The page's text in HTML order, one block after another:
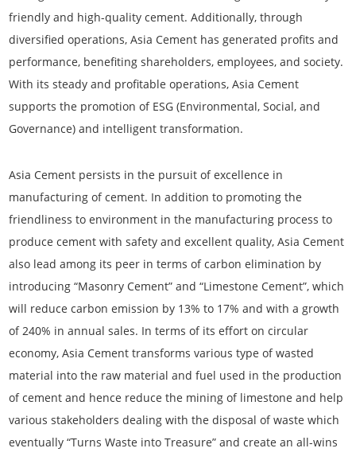
friendly and high-quality cement. Additionally, through
diversified operations, Asia Cement has generated profits and
performance, benefiting shareholders, employees, and society.
With its steady and profitable operations, Asia Cement
supports the promotion of ESG (Environmental, Social, and
Governance) and intelligent transformation.
Asia Cement persists in the pursuit of excellence in
manufacturing of cement. In addition to promoting the
friendliness to environment in the manufacturing process to
produce cement with safety and excellent quality, Asia Cement
also lead among its peer in terms of carbon elimination by
introducing “Masonry Cement” and “Limestone Cement”, which
will reduce carbon emission by 13% to 17% and with a growth
of 240% in annual sales. In terms of its effort on circular
economy, Asia Cement transforms various type of wasted
material into the raw material and fuel used in the production
of cement and hence reduce the mining of limestone and help
various stakeholders dealing with the disposal of waste which
eventually “Turns Waste into Treasure” and create an all-wins